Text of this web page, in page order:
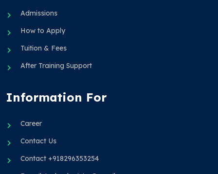
Admissions
How to Apply
Tuition & Fees
After Training Support
Information For
Career
Contact Us
Contact +918296353254